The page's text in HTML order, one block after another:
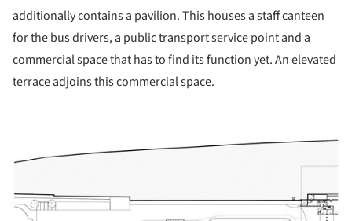
additionally contains a pavilion. This houses a staff canteen
for the bus drivers, a public transport service point and a
commercial space that has to find its function yet. An elevated
terrace adjoins this commercial space.